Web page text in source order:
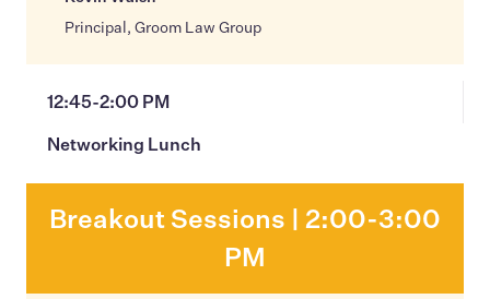
Principal, Groom Law Group
12:45-2:00 PM
Networking Lunch
Breakout Sessions | 2:00-3:00
PM